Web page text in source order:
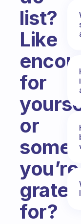
list?
Like
for
or
you’re
for?